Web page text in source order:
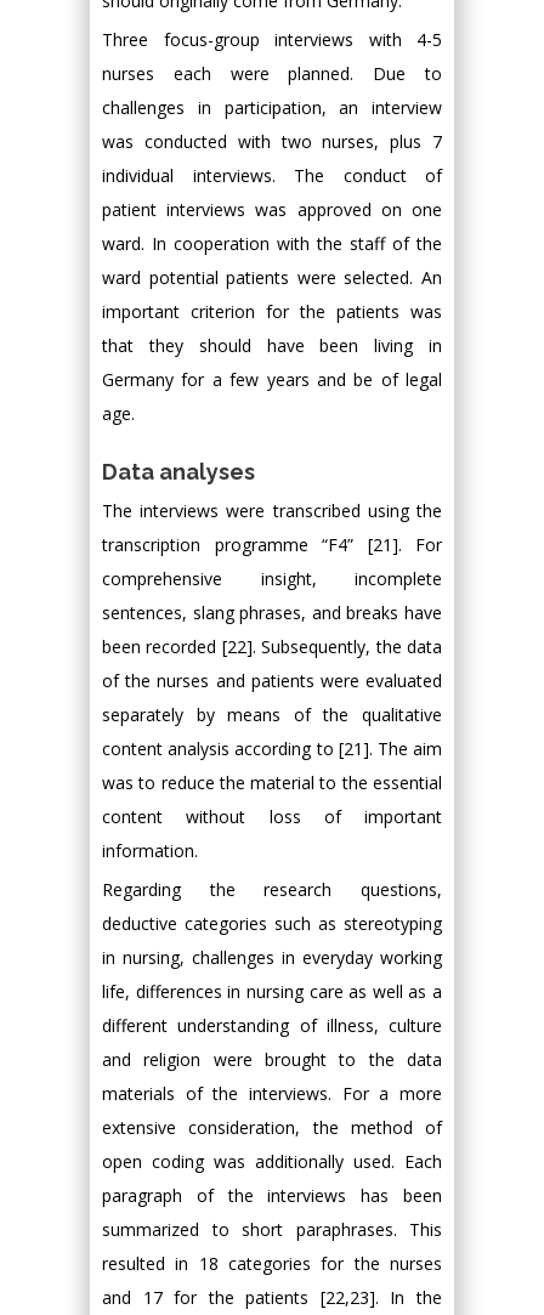
Three focus-group interviews with 4-5
nurses each were planned. Due to
challenges in participation, an interview
was conducted with two nurses, plus 7
individual interviews. The conduct of
patient interviews was approved on one
ward. In cooperation with the staff of the
ward potential patients were selected. An
important criterion for the patients was
that they should have been living in
Germany for a few years and be of legal
age.
Data analyses
The interviews were transcribed using the
transcription programme “F4” [21]. For
comprehensive insight, incomplete
sentences, slang phrases, and breaks have
been recorded [22]. Subsequently, the data
of the nurses and patients were evaluated
separately by means of the qualitative
content analysis according to [21]. The aim
was to reduce the material to the essential
content without loss of important
information.
Regarding the research questions,
deductive categories such as stereotyping
in nursing, challenges in everyday working
life, differences in nursing care as well as a
different understanding of illness, culture
and religion were brought to the data
materials of the interviews. For a more
extensive consideration, the method of
open coding was additionally used. Each
paragraph of the interviews has been
summarized to short paraphrases. This
resulted in 18 categories for the nurses
and 17 for the patients [22,23]. In the